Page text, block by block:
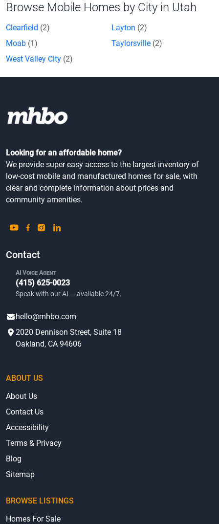
Browse Mobile Homes by City in Utah
Clearfield (2) Layton (2)
Moab (1) Taylorsville (2)
West Valley City (2)
Looking for an affordable home?
We provide super easy access to the largest inventory of
low-cost mobile and manufactured homes for sale, with
clear and complete information about prices and
community amenities.
Contact
AI Voice Agent
(415) 625-0023
Speak with our AI — available 24/7.
hello@mhbo.com
2020 Dennison Street, Suite 18
Oakland, CA 94606
ABOUT US
About Us
Contact Us
Accessibility
Terms & Privacy
Blog
Sitemap
BROWSE LISTINGS
Homes For Sale